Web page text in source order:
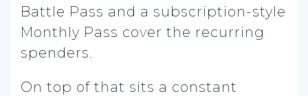
Battle Pass and a subscription-style
Monthly Pass cover the recurring
spenders.
On top of that sits a constant